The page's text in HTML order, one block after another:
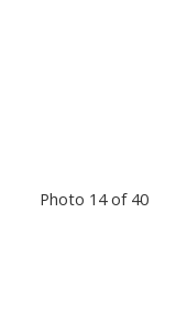
Photo 14 of 40